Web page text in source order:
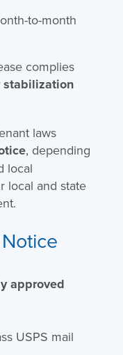
to-month
complies
stabilization
laws
, depending
local
local and state
approved
USPS mail